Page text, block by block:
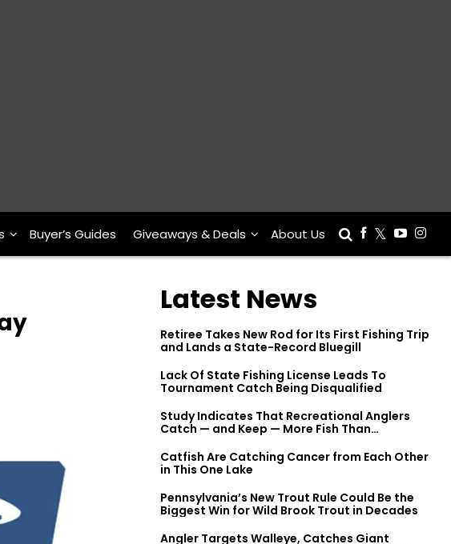
Buyer’s Guides Giveaways & Deals About Us
Latest News
Retiree Takes New Rod for Its First Fishing Trip
and Lands a State-Record Bluegill
Lack Of State Fishing License Leads To
Tournament Catch Being Disqualified
Study Indicates That Recreational Anglers
Catch — and Keep — More Fish Than
Catfish Are Catching Cancer from Each Other
in This One Lake
Pennsylvania’s New Trout Rule Could Be the
Biggest Win for Wild Brook Trout in Decades
Angler Targets Walleye, Catches Giant